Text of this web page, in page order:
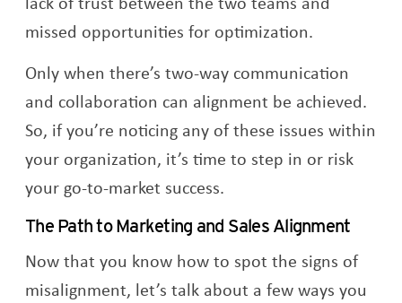
missed opportunities for optimization.
Only when there’s two-way communication
and collaboration can alignment be achieved.
So, if you’re noticing any of these issues within
your organization, it’s time to step in or risk
your go-to-market success.
The Path to Marketing and Sales Alignment
Now that you know how to spot the signs of
misalignment, let’s talk about a few ways you